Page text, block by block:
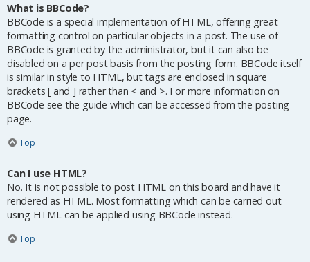
What is BBCode?
BBCode is a special implementation of HTML, offering great
formatting control on particular objects in a post. The use of
BBCode is granted by the administrator, but it can also be
disabled on a per post basis from the posting form. BBCode itself
is similar in style to HTML, but tags are enclosed in square
brackets [ and ] rather than < and >. For more information on
BBCode see the guide which can be accessed from the posting
page.
Top
Can I use HTML?
No. It is not possible to post HTML on this board and have it
rendered as HTML. Most formatting which can be carried out
using HTML can be applied using BBCode instead.
Top